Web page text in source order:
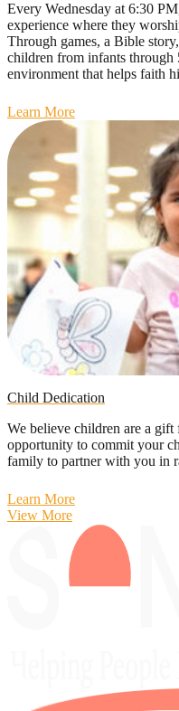
Every Wednesday at 6:30
experience where they
Through games, a Bible
children from infants
environment that helps faith
Learn More
Child Dedication
We believe children are a
opportunity to commit your
family to partner with you in
Learn More
View More